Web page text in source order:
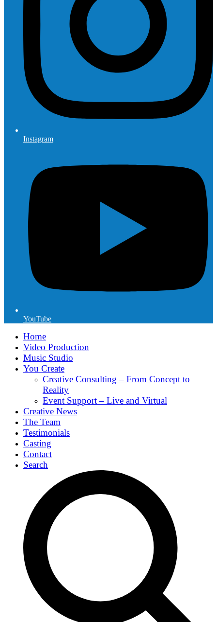
Instagram
YouTube
Home
Video Production
Music Studio
You Create
Creative Consulting – From Concept to
Reality
Event Support – Live and Virtual
Creative News
The Team
Testimonials
Casting
Contact
Search